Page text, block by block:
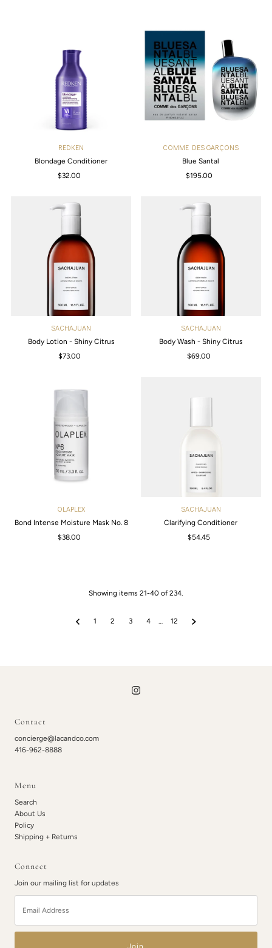
REDKEN
Blondage Conditioner
Regular
$32.00
COMME DES GARÇONS
Blue Santal
Regular
$195.00
SACHAJUAN
Body Lotion - Shiny Citrus
Regular
$73.00
SACHAJUAN
Body Wash - Shiny Citrus
Regular
$69.00
OLAPLEX
Bond Intense Moisture Mask No. 8
Regular
$38.00
SACHAJUAN
Clarifying Conditioner
Regular
$54.45
Showing items 21-40 of 234.
1 2 3 4 … 12
Contact
concierge@lacandco.com
416-962-8888
Menu
Search
About Us
Policy
Shipping + Returns
Connect
Join our mailing list for updates
Address